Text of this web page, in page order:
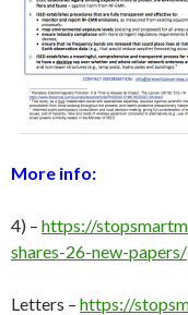
More info:
4) – https://
shares-26-new-papers/
Letters – https://